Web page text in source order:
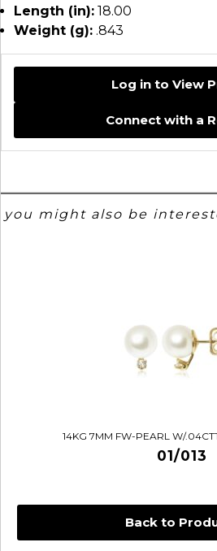
Back to
Length (in): 18.00
Weight (g): .843
Log in to View
Connect with a
you might also be
14KG 7MM FW-PEARL W/
01/013